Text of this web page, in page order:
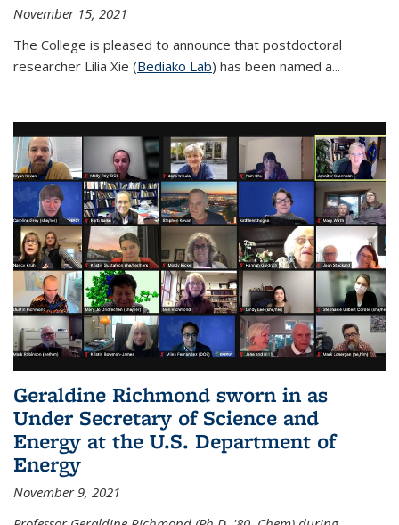
November 15, 2021
The College is pleased to announce that postdoctoral
researcher Lilia Xie (Bediako Lab) has been named a...
Geraldine Richmond sworn in as
Under Secretary of Science and
Energy at the U.S. Department of
Energy
November 9, 2021